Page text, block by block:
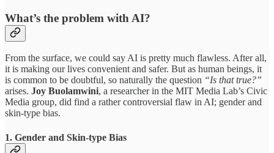
What’s the problem with AI?
From the surface, we could say AI is pretty much flawless. After all,
it is making our lives convenient and safer. But as human beings, it
is common to be doubtful, so naturally the question “Is that true?”
arises. Joy Buolamwini, a researcher in the MIT Media Lab’s Civic
Media group, did find a rather controversial flaw in AI; gender and
skin-type bias.
1. Gender and Skin-type Bias